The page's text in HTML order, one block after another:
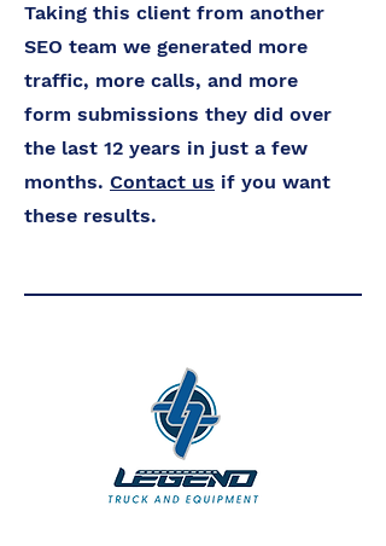
Taking this client from another
SEO team we generated more
traffic, more calls, and more
form submissions they did over
the last 12 years in just a few
months. Contact us if you want
these results.